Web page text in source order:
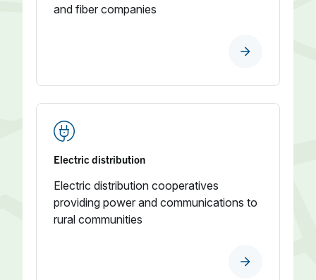
and fiber companies
Electric distribution
Electric distribution cooperatives
providing power and communications to
rural communities